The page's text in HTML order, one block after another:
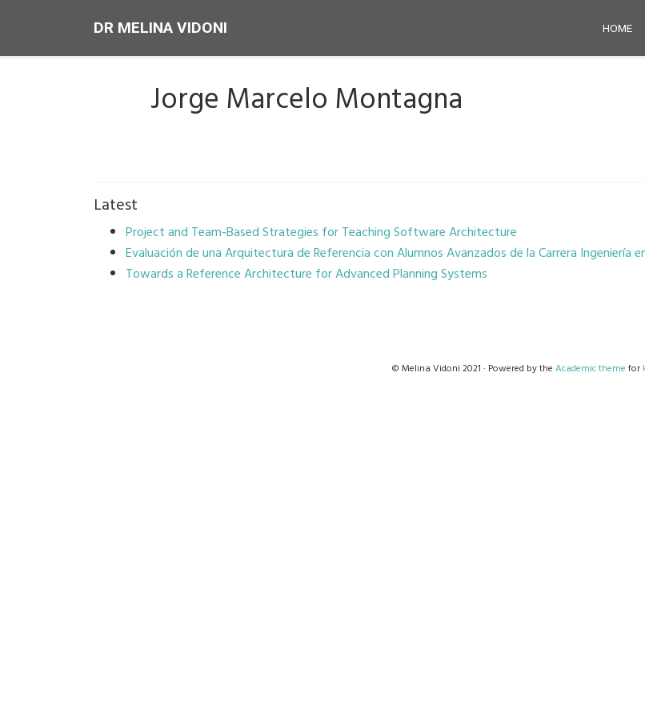
DR MELINA VIDONI HOME
Jorge Marcelo Montagna
Latest
Project and Team-Based Strategies for Teaching Software Architecture
Evaluación de una Arquitectura de Referencia con Alumnos Avanzados de la Carrera Ingeniería
Towards a Reference Architecture for Advanced Planning Systems
© Melina Vidoni 2021 · Powered by the Academic theme for